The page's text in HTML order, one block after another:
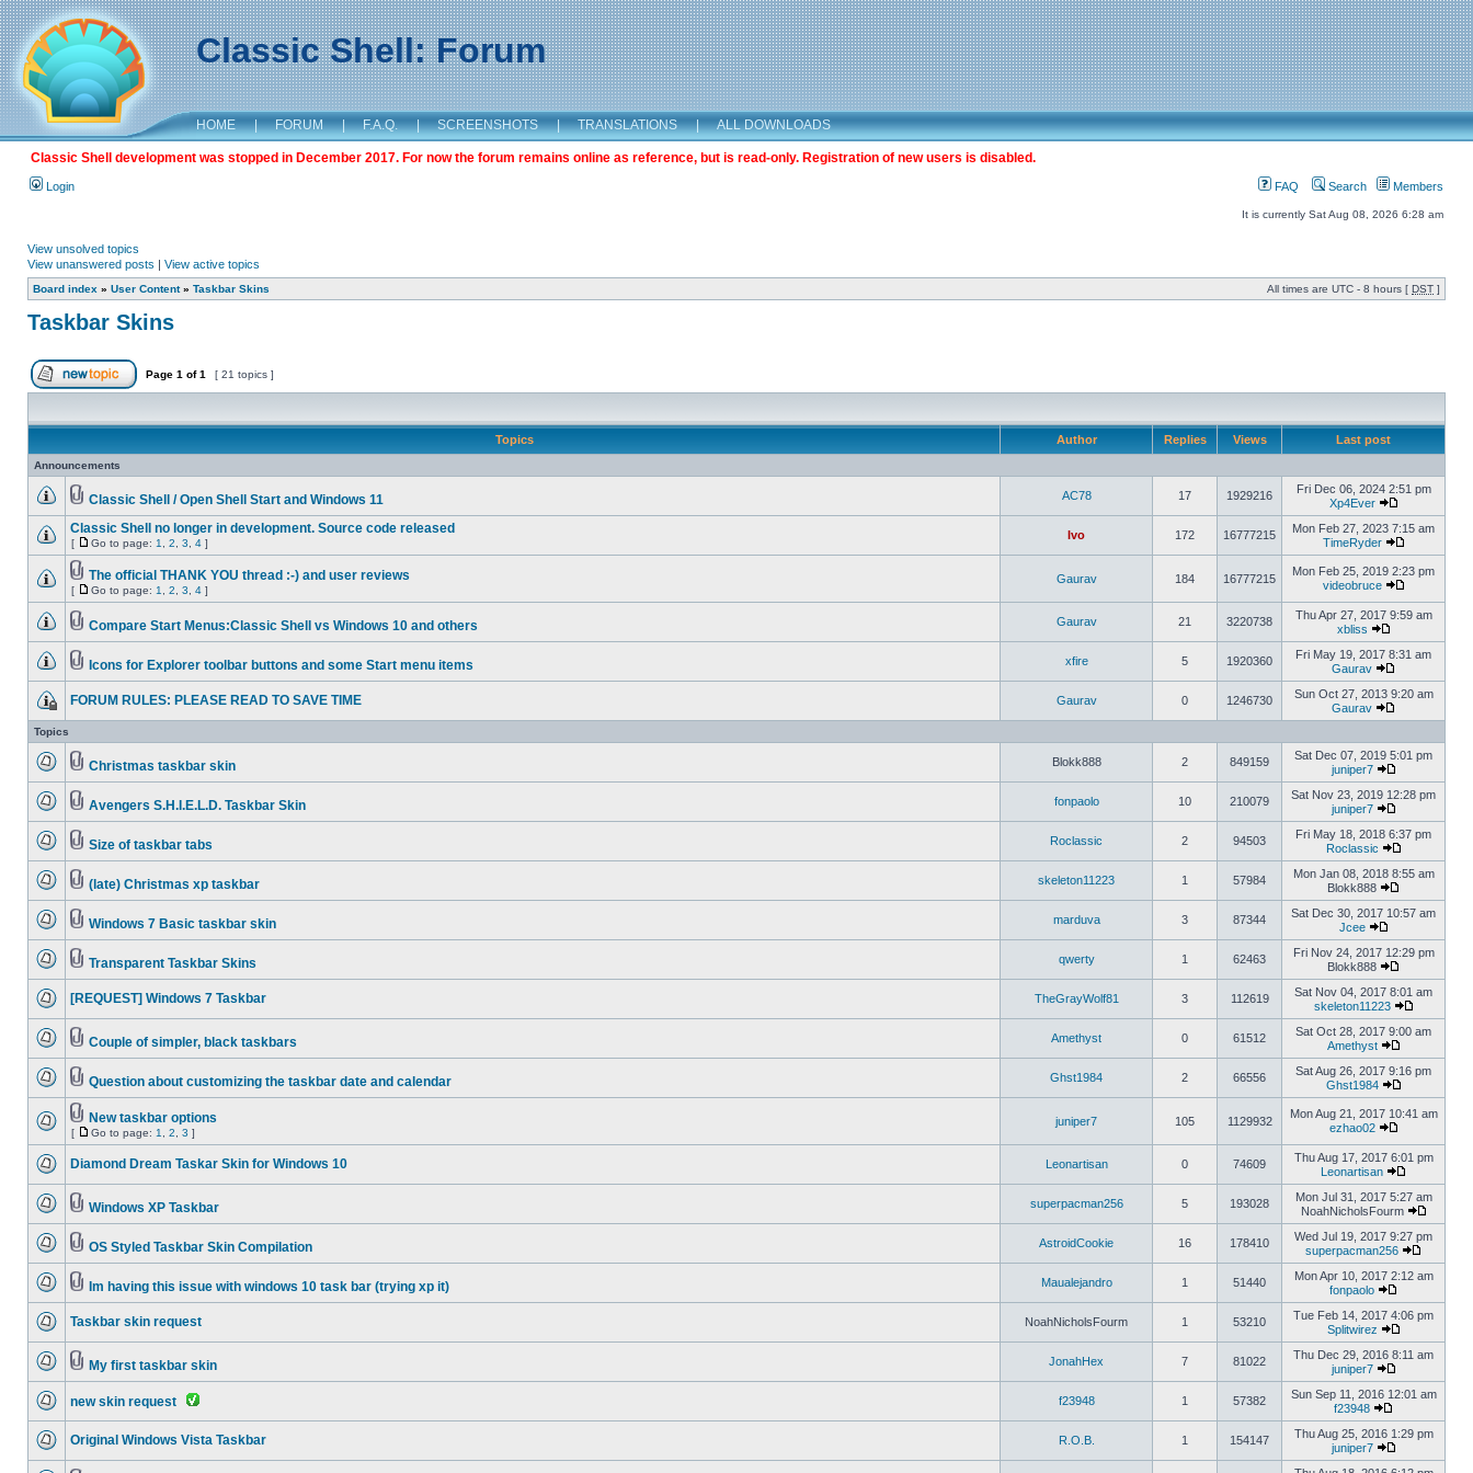
Classic Shell: Forum
HOME | FORUM | F.A.Q. | SCREENSHOTS | TRANSLATIONS | ALL DOWNLOADS
Classic Shell development was stopped in December 2017. For now the forum remains online as reference, but is read-only. Registration of new users is disabled.
Login FAQ Search Members
It is currently Sat Aug 08, 2026 6:28 am
View unsolved topics
View unanswered posts | View active topics
Board index » User Content» Taskbar Skins All times are UTC - 8 hours [ DST ]
Taskbar Skins
Page 1 of1 [ 21 topics ]
Topics Author Replies Views Last post
Announcements
Classic Shell / Open Shell Start and Windows 11 AC78 17 1929216
Fri Dec 06, 2024 2:51 pm
Xp4Ever
Classic Shell no longer in development. Source code released
[ Go to page: 1 2 3 4 ]
Ivo 172 16777215
Mon Feb 27, 2023 7:15 am
TimeRyder
The official THANK YOU thread :-) and user reviews
[ Go to page: 1 2 3 4 ]
Gaurav 184 16777215
Mon Feb 25, 2019 2:23 pm
videobruce
Compare Start Menus:Classic Shell vs Windows 10 and others Gaurav 21 3220738
Thu Apr 27, 2017 9:59 am
xbliss
Icons for Explorer toolbar buttons and some Start menu items xfire 5 1920360
Fri May 19, 2017 8:31 am
Gaurav
FORUM RULES: PLEASE READ TO SAVE TIME Gaurav 0 1246730
Sun Oct 27, 2013 9:20 am
Gaurav
Topics
Christmas taskbar skin Blokk888 2 849159
Sat Dec 07, 2019 5:01 pm
juniper7
Avengers S.H.I.E.L.D. Taskbar Skin fonpaolo 10 210079
Sat Nov 23, 2019 12:28 pm
juniper7
Size of taskbar tabs Roclassic 2 94503
Fri May 18, 2018 6:37 pm
Roclassic
(late) Christmas xp taskbar skeleton11223 1 57984
Mon Jan 08, 2018 8:55 am
Blokk888
Windows 7 Basic taskbar skin marduva 3 87344
Sat Dec 30, 2017 10:57 am
Jcee
Transparent Taskbar Skins qwerty 1 62463
Fri Nov 24, 2017 12:29 pm
Blokk888
[REQUEST] Windows 7 Taskbar TheGrayWolf81 3 112619
Sat Nov 04, 2017 8:01 am
skeleton11223
Couple of simpler, black taskbars Amethyst 0 61512
Sat Oct 28, 2017 9:00 am
Amethyst
Question about customizing the taskbar date and calendar Ghst1984 2 66556
Sat Aug 26, 2017 9:16 pm
Ghst1984
New taskbar options
[ Go to page: 1 2 3 ]
juniper7 105 1129932
Mon Aug 21, 2017 10:41 am
ezhao02
Diamond Dream Taskar Skin for Windows 10 Leonartisan 0 74609
Thu Aug 17, 2017 6:01 pm
Leonartisan
Windows XP Taskbar superpacman256 5 193028
Mon Jul 31, 2017 5:27 am
NoahNicholsFourm
OS Styled Taskbar Skin Compilation AstroidCookie 16 178410
Wed Jul 19, 2017 9:27 pm
superpacman256
Im having this issue with windows 10 task bar (trying xp it) Maualejandro 1 51440
Mon Apr 10, 2017 2:12 am
fonpaolo
Taskbar skin request NoahNicholsFourm 1 53210
Tue Feb 14, 2017 4:06 pm
Splitwirez
My first taskbar skin JonahHex 7 81022
Thu Dec 29, 2016 8:11 am
juniper7
new skin request f23948 1 57382
Sun Sep 11, 2016 12:01 am
f23948
Original Windows Vista Taskbar R.O.B. 1 154147
Thu Aug 25, 2016 1:29 pm
juniper7